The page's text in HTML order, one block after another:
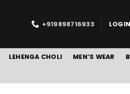
+919898716933 LOGIN
LEHENGA CHOLI MEN’S WEAR